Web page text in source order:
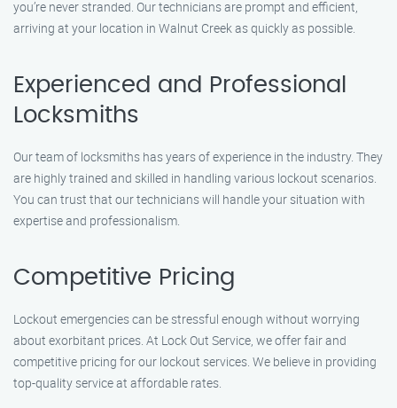
you’re never stranded. Our technicians are prompt and efficient,
arriving at your location in Walnut Creek as quickly as possible.
Experienced and Professional
Locksmiths
Our team of locksmiths has years of experience in the industry. They
are highly trained and skilled in handling various lockout scenarios.
You can trust that our technicians will handle your situation with
expertise and professionalism.
Competitive Pricing
Lockout emergencies can be stressful enough without worrying
about exorbitant prices. At Lock Out Service, we offer fair and
competitive pricing for our lockout services. We believe in providing
top-quality service at affordable rates.